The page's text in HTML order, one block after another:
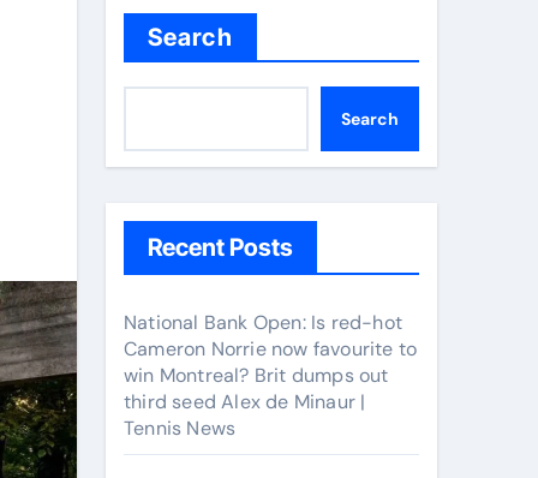
this’ | Boxing News
seed Alex de Minaur | Tennis News
Search
Search
Recent Posts
National Bank Open: Is red-hot
Cameron Norrie now favourite to
win Montreal? Brit dumps out
third seed Alex de Minaur |
Tennis News